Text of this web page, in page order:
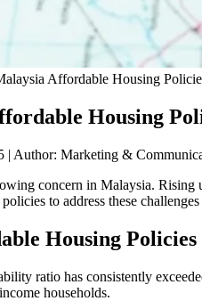
Affordable Housing
Housing
| Author: Marketing &
concern in Malaysia. Rising
policies to address these
Housing Policies
ratio has consistently
households.